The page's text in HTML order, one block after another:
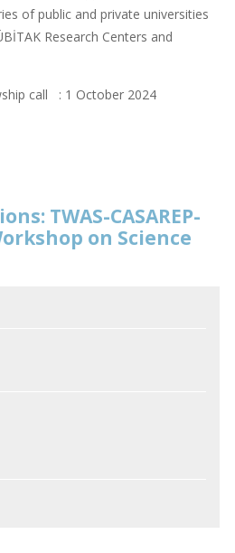
of public and private universities
Research Centers and
call : 1 October 2024
TWAS-CASAREP-
on Science